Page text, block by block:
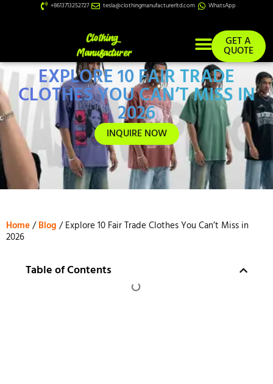
+8613713252727 tesla@clothingmanufacturerltd.com WhatsApp
GET A
QUOTE
EXPLORE 10 FAIR TRADE
CLOTHES YOU CAN’T MISS IN
2026
INQUIRE NOW
Home/Blog / Explore 10 Fair Trade Clothes You Can’t Miss in
2026
Table of Contents